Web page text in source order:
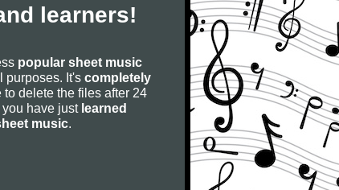
learners!
popular sheet music
purposes. It's completely
to delete the files after 24
have just learned
music.